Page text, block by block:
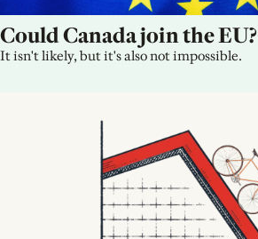
Could Canada join the EU?
It isn't likely, but it's also not impossible.